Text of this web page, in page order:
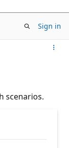
Sign in
scenarios.